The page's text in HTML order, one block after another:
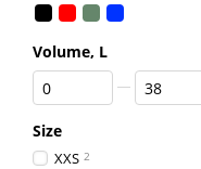
Volume, L
From Volume, L
To Volume, L
Size
XXS 2